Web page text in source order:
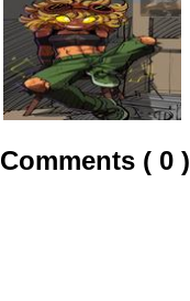
Comments ( 0 )